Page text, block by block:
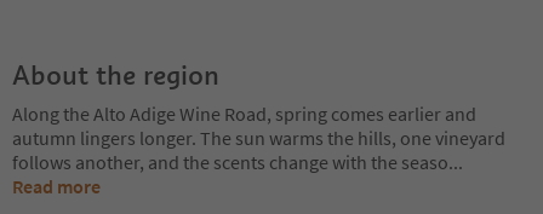
About the region
Along the Alto Adige Wine Road, spring comes earlier and
autumn lingers longer. The sun warms the hills, one vineyard
follows another, and the scents change with the seaso...
Read more